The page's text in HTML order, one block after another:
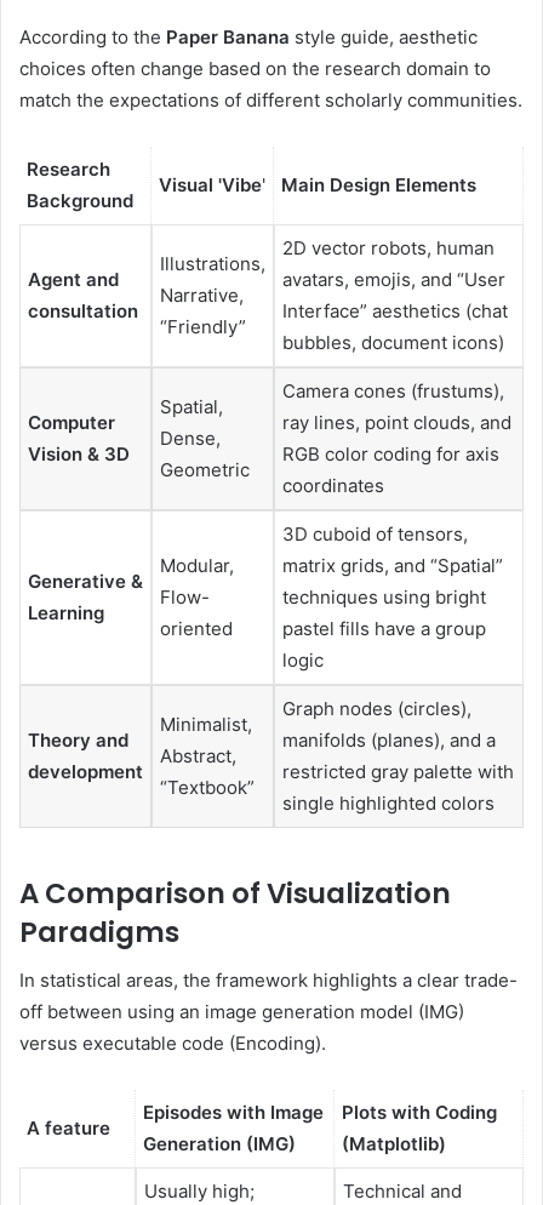
According to the Paper Banana style guide, aesthetic
choices often change based on the research domain to
match the expectations of different scholarly communities.
Research
Background
Visual 'Vibe' Main Design Elements
Agent and
consultation
Illustrations,
Narrative,
“Friendly”
2D vector robots, human
avatars, emojis, and “User
Interface” aesthetics (chat
bubbles, document icons)
Computer
Vision & 3D
Spatial,
Dense,
Geometric
Camera cones (frustums),
ray lines, point clouds, and
RGB color coding for axis
coordinates
Generative &
Learning
Modular,
Flow-
oriented
3D cuboid of tensors,
matrix grids, and “Spatial”
techniques using bright
pastel fills have a group
logic
Theory and
development
Minimalist,
Abstract,
“Textbook”
Graph nodes (circles),
manifolds (planes), and a
restricted gray palette with
single highlighted colors
A Comparison of Visualization
Paradigms
In statistical areas, the framework highlights a clear trade-
off between using an image generation model (IMG)
versus executable code (Encoding).
A feature
Episodes with Image
Generation (IMG)
Plots with Coding
(Matplotlib)
Usually high;
Technical and